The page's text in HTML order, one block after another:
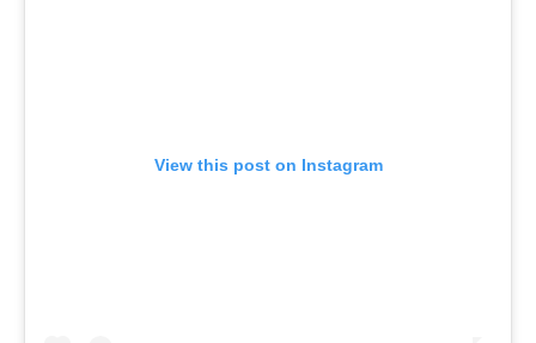
View this post on Instagram